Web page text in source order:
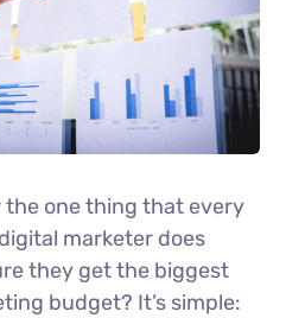
the one thing that every
marketer does
they get the biggest
budget? It’s simple: